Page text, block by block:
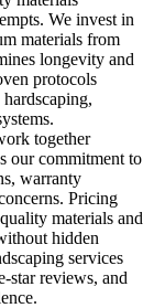
We invest in
materials from
longevity and
protocols
together
our commitment to
warranty
Pricing
materials and
hidden
services
star reviews, and